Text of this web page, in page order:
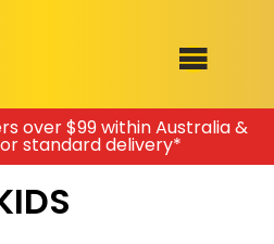
over $99 within Australia &
standard delivery*